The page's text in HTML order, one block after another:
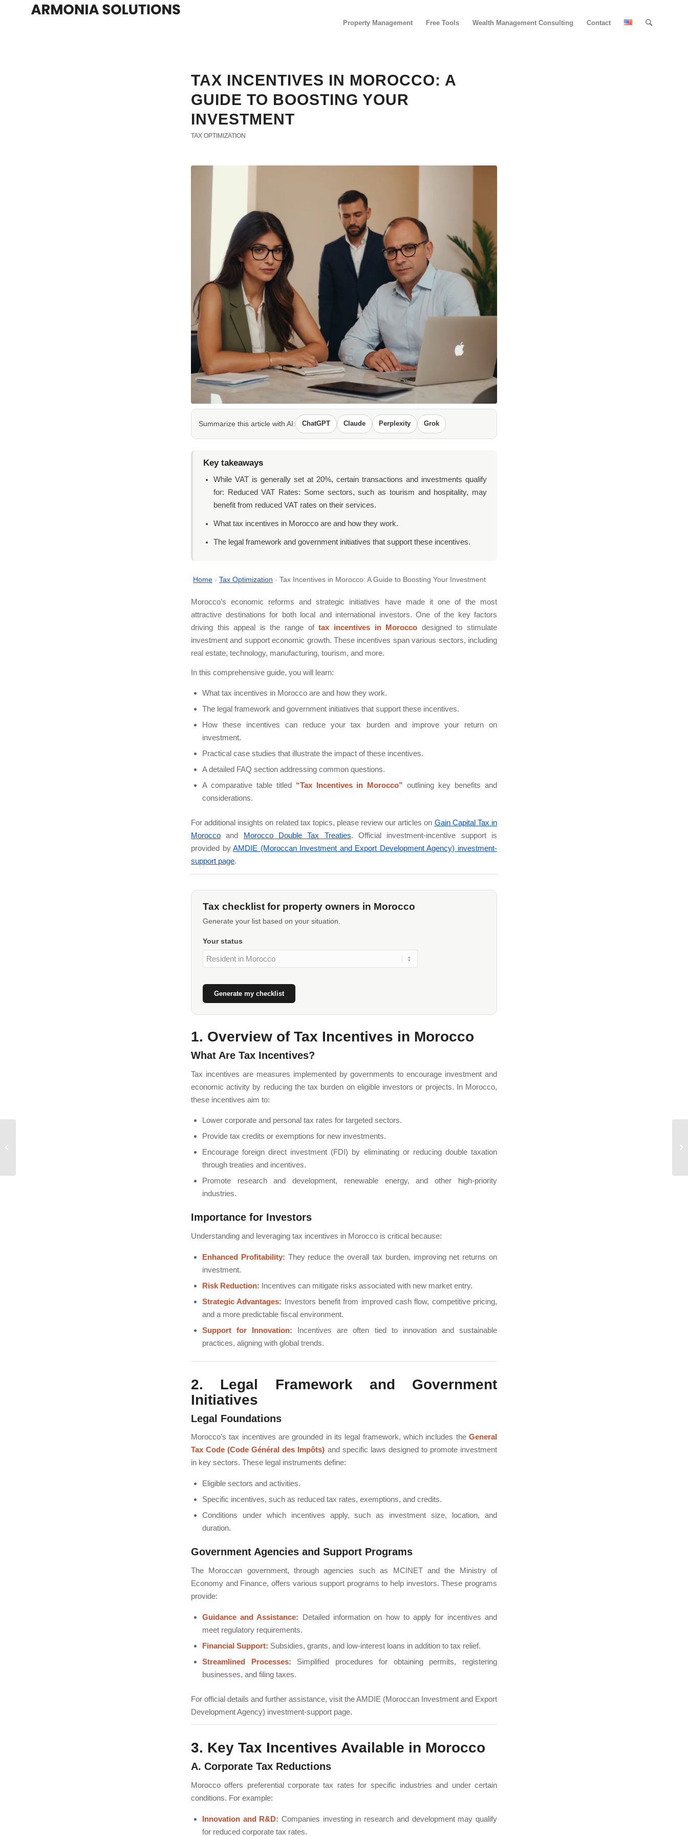
Property Management Free Tools Wealth Management Consulting Contact
TAX INCENTIVES IN MOROCCO: A
GUIDE TO BOOSTING YOUR
INVESTMENT
TAX OPTIMIZATION
Summarize this article with AI: ChatGPT Claude Perplexity Grok
Key takeaways
While VAT is generally set at 20%, certain transactions and investments qualify
for: Reduced VAT Rates: Some sectors, such as tourism and hospitality, may
benefit from reduced VAT rates on their services.
What tax incentives in Morocco are and how they work.
The legal framework and government initiatives that support these incentives.
Home › Tax Optimization › Tax Incentives in Morocco: A Guide to Boosting Your Investment
Morocco’s economic reforms and strategic initiatives have made it one of the most
attractive destinations for both local and international investors. One of the key factors
driving this appeal is the range oftax incentives in Morocco designed to stimulate
investment and support economic growth. These incentives span various sectors, including
real estate, technology, manufacturing, tourism, and more.
In this comprehensive guide, you will learn:
What tax incentives in Morocco are and how they work.
The legal framework and government initiatives that support these incentives.
How these incentives can reduce your tax burden and improve your return on
investment.
Practical case studies that illustrate the impact of these incentives.
A detailed FAQ section addressing common questions.
A comparative table titled “Tax Incentives in Morocco” outlining key benefits and
considerations.
For additional insights on related tax topics, please review our articles on Gain Capital Tax in
Morocco and Morocco Double Tax Treaties. Official investment-incentive support is
provided byAMDIE (Moroccan Investment and Export Development Agency) investment-
support page.
Tax checklist for property owners in Morocco
Generate your list based on your situation.
Your status
Generate my checklist
1. Overview of Tax Incentives in Morocco
What Are Tax Incentives?
Tax incentives are measures implemented by governments to encourage investment and
economic activity by reducing the tax burden on eligible investors or projects. In Morocco,
these incentives aim to:
Lower corporate and personal tax rates for targeted sectors.
Provide tax credits or exemptions for new investments.
Encourage foreign direct investment (FDI) by eliminating or reducing double taxation
through treaties and incentives.
Promote research and development, renewable energy, and other high-priority
industries.
Importance for Investors
Understanding and leveraging tax incentives in Morocco is critical because:
Enhanced Profitability: They reduce the overall tax burden, improving net returns on
investment.
Risk Reduction: Incentives can mitigate risks associated with new market entry.
Strategic Advantages: Investors benefit from improved cash flow, competitive pricing,
and a more predictable fiscal environment.
Support for Innovation: Incentives are often tied to innovation and sustainable
practices, aligning with global trends.
2. Legal Framework and Government
Initiatives
Legal Foundations
Morocco’s tax incentives are grounded in its legal framework, which includes the General
Tax Code (Code Général des Impôts) and specific laws designed to promote investment
in key sectors. These legal instruments define:
Eligible sectors and activities.
Specific incentives, such as reduced tax rates, exemptions, and credits.
Conditions under which incentives apply, such as investment size, location, and
duration.
Government Agencies and Support Programs
The Moroccan government, through agencies such as MCINET and the Ministry of
Economy and Finance, offers various support programs to help investors. These programs
provide:
Guidance and Assistance: Detailed information on how to apply for incentives and
meet regulatory requirements.
Financial Support: Subsidies, grants, and low-interest loans in addition to tax relief.
Streamlined Processes: Simplified procedures for obtaining permits, registering
businesses, and filing taxes.
For official details and further assistance, visit the AMDIE (Moroccan Investment and Export
Development Agency) investment-support page.
3. Key Tax Incentives Available in Morocco
A. Corporate Tax Reductions
Morocco offers preferential corporate tax rates for specific industries and under certain
conditions. For example:
Innovation and R&D: Companies investing in research and development may qualify
for reduced corporate tax rates.